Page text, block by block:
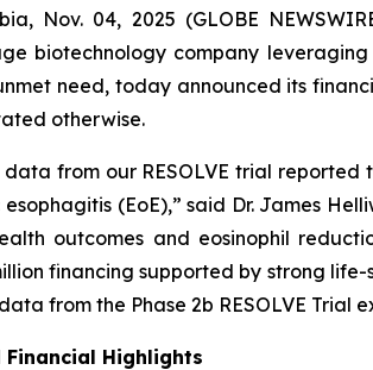
Nov. 04, 2025 (GLOBE
biotechnology company
need, today announced its
otherwise.
data from our RESOLVE trial
(EoE),” said Dr. James
outcomes and eosinophil
financing supported by strong
from the Phase 2b RESOLVE Trial
Highlights